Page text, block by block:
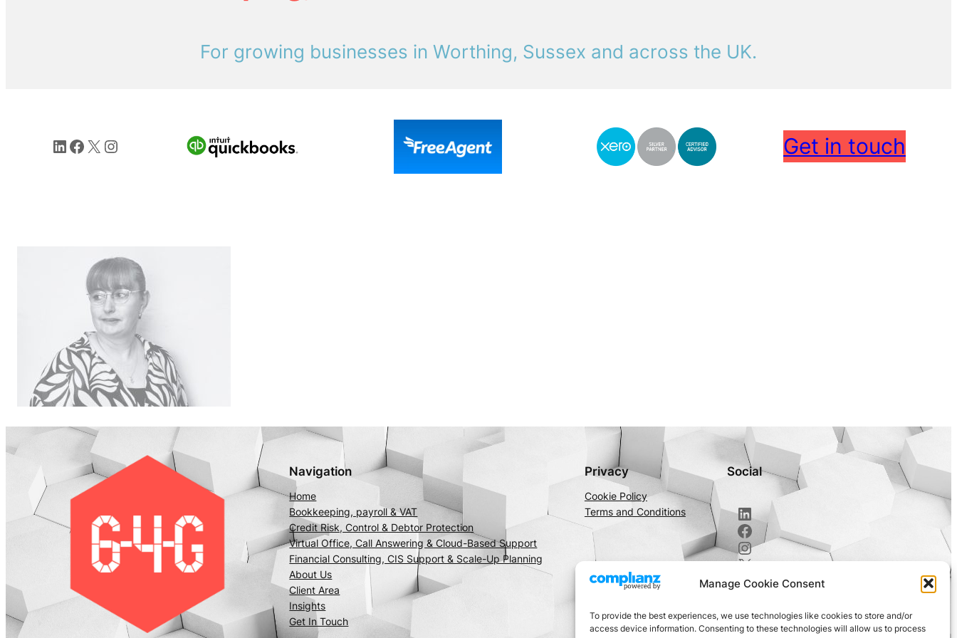
Manage Cookie Consent
To provide the best experiences, we use technologies like cookies to store and/or
access device information. Consenting to these technologies will allow us to process
For growing businesses in Worthing, Sussex and across the UK.
LinkedIn
Facebook
X Instagram Get in touch
Navigation
Home
Bookkeeping, payroll & VAT
Credit Risk, Control & Debtor Protection
Virtual Office, Call Answering & Cloud-Based Support
Financial Consulting, CIS Support & Scale-Up Planning
About Us
Client Area
Insights
Get In Touch
Privacy
Cookie Policy
Terms and Conditions
Social
LinkedIn
Facebook
Instagram
X